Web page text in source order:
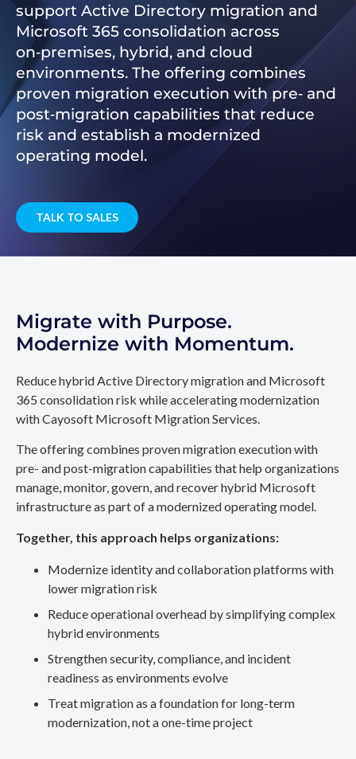
support Active Directory migration and
Microsoft 365 consolidation across
on‑premises, hybrid, and cloud
environments. The offering combines
proven migration execution with pre‑ and
post‑migration capabilities that reduce
risk and establish a modernized
operating model.
TALK TO SALES
Migrate with Purpose.
Modernize with Momentum.
Reduce hybrid Active Directory migration and Microsoft
365 consolidation risk while accelerating modernization
with Cayosoft Microsoft Migration Services.
The offering combines proven migration execution with
pre- and post-migration capabilities that help organizations
manage, monitor, govern, and recover hybrid Microsoft
infrastructure as part of a modernized operating model.
Together, this approach helps organizations:
Modernize identity and collaboration platforms with
lower migration risk
Reduce operational overhead by simplifying complex
hybrid environments
Strengthen security, compliance, and incident
readiness as environments evolve
Treat migration as a foundation for long-term
modernization, not a one-time project